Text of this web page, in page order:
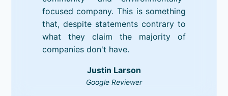
focused company. This is something
that, despite statements contrary to
what they claim the majority of
companies don't have.
Justin Larson
Google Reviewer